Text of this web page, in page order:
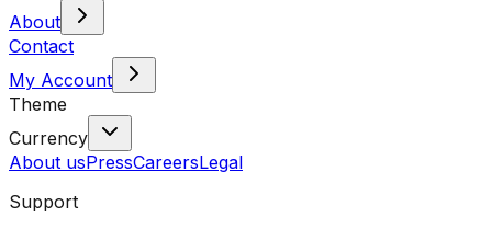
About
Contact
My Account
Theme
Currency
About usPressCareersLegal
Support